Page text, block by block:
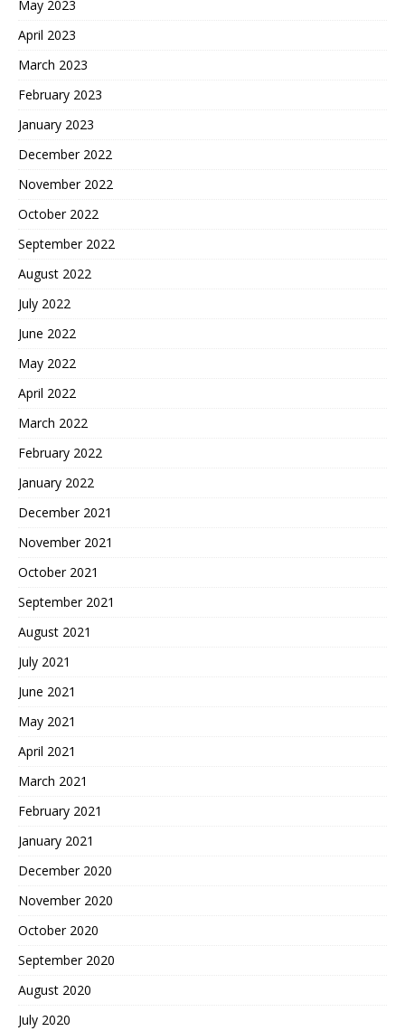
May 2023
April 2023
March 2023
February 2023
January 2023
December 2022
November 2022
October 2022
September 2022
August 2022
July 2022
June 2022
May 2022
April 2022
March 2022
February 2022
January 2022
December 2021
November 2021
October 2021
September 2021
August 2021
July 2021
June 2021
May 2021
April 2021
March 2021
February 2021
January 2021
December 2020
November 2020
October 2020
September 2020
August 2020
July 2020